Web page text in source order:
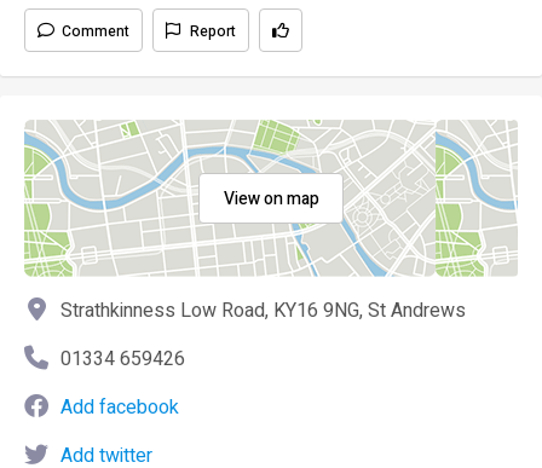
Comment Report
View on map
Strathkinness Low Road, KY16 9NG, St Andrews
01334 659426
Add facebook
Add twitter